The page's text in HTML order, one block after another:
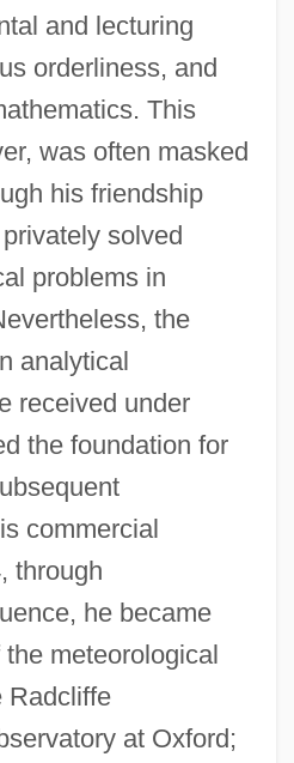
and lecturing
orderliness, and
This
was often masked
his friendship
solved
problems in
the
analytical
received under
the foundation for
commercial
through
he became
meteorological
Radcliffe
at Oxford;